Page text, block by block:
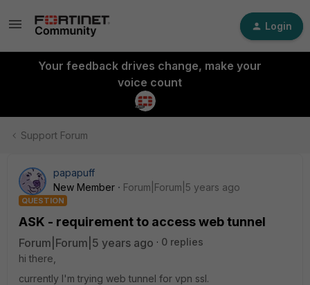
Login
Your feedback drives change, make your
voice count
Support Forum
papapuff
New Member
Forum|Forum|5 years ago
QUESTION
ASK - requirement to access web tunnel
Forum|Forum|5 years ago
0 replies
hi there,
currently I'm trying web tunnel for vpn ssl.